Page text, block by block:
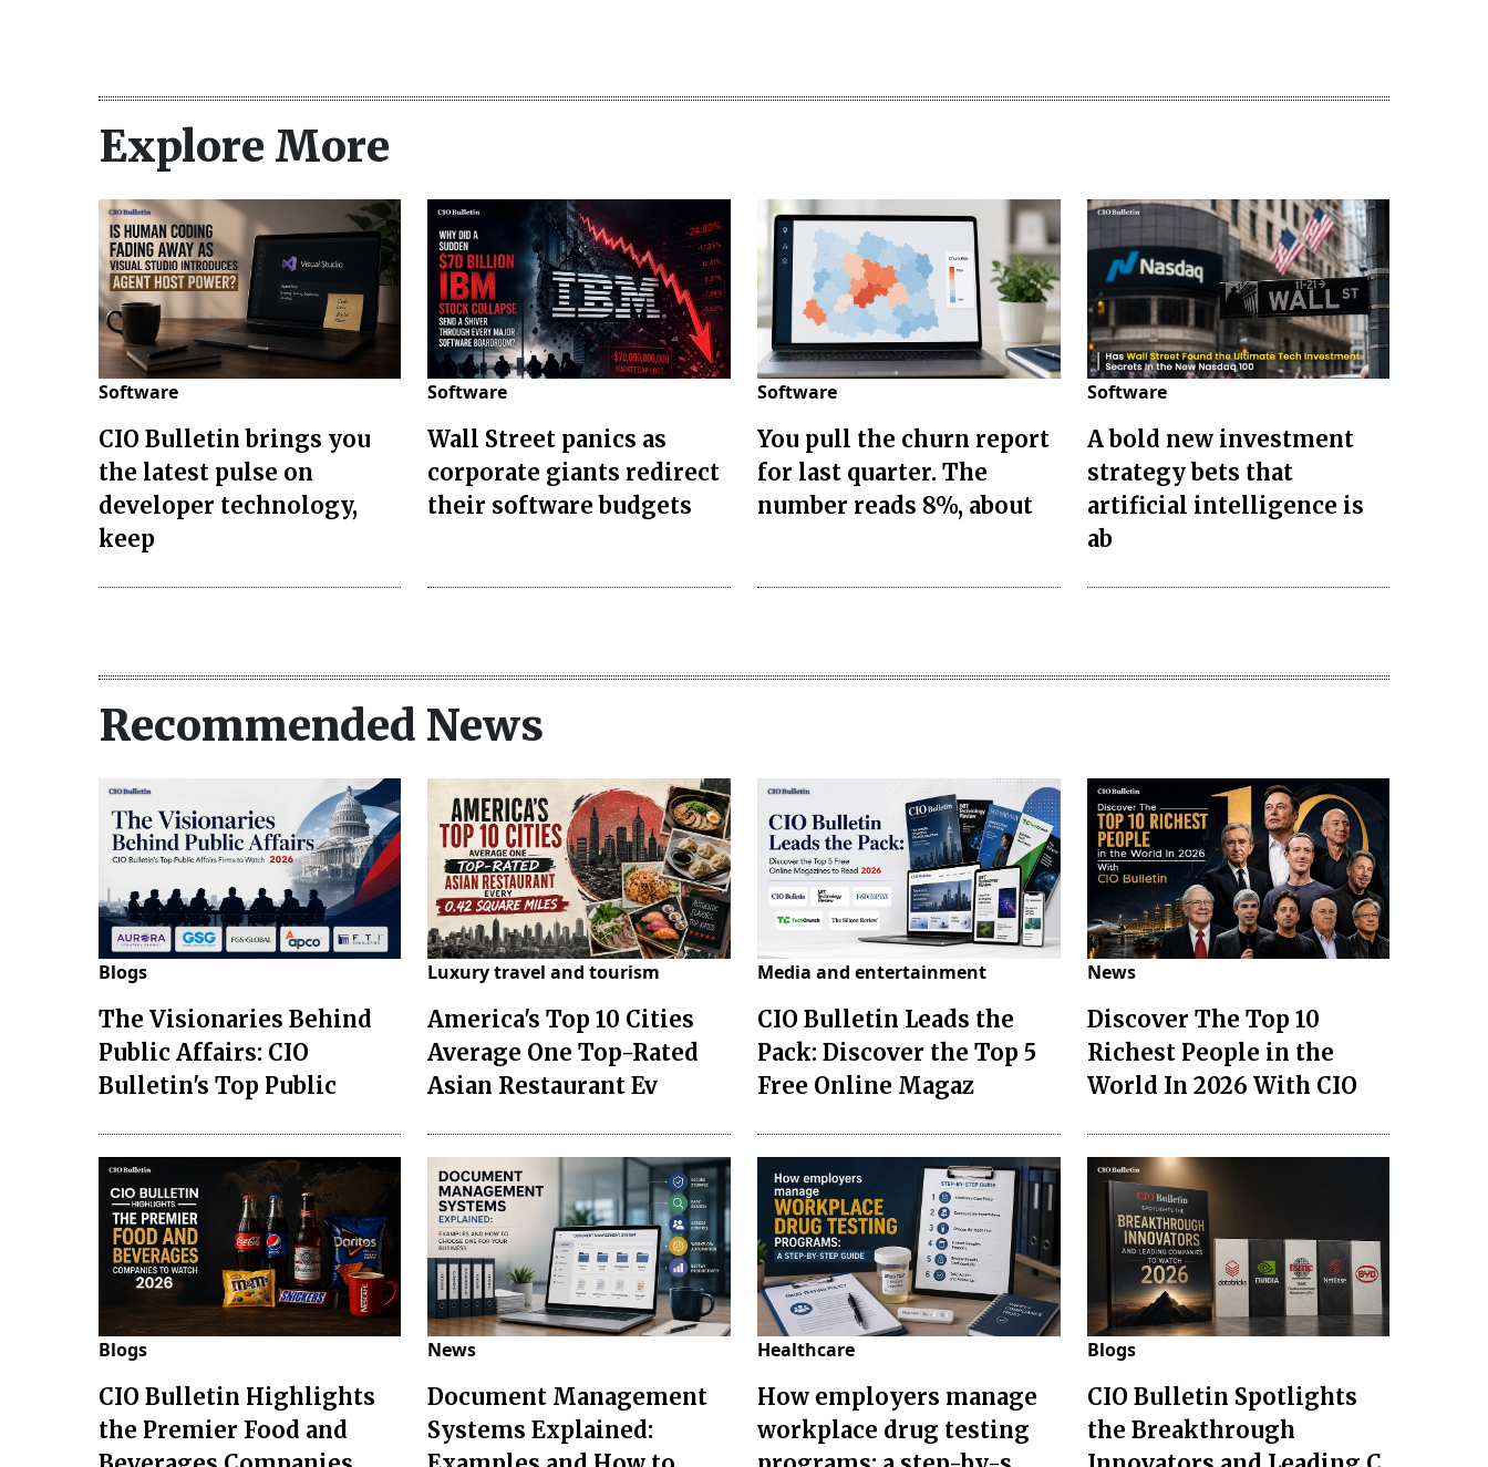
Explore More
Software
CIO Bulletin brings you
the latest pulse on
developer technology,
keep
Software
Wall Street panics as
corporate giants redirect
their software budgets
Software
You pull the churn report
for last quarter. The
number reads 8%, about
Software
A bold new investment
strategy bets that
artificial intelligence is
ab
Recommended News
Blogs
The Visionaries Behind
Public Affairs: CIO
Bulletin's Top Public
Luxury travel and tourism
America's Top 10 Cities
Average One Top-Rated
Asian Restaurant Ev
Media and entertainment
CIO Bulletin Leads the
Pack: Discover the Top 5
Free Online Magaz
News
Discover The Top 10
Richest People in the
World In 2026 With CIO
Blogs
CIO Bulletin Highlights
the Premier Food and
News
Document Management
Systems Explained:
Healthcare
How employers manage
workplace drug testing
Blogs
CIO Bulletin Spotlights
the Breakthrough